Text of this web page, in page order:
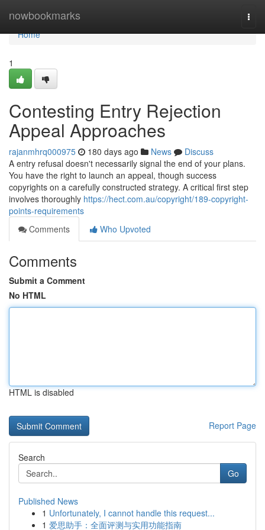
nowbookmarks
Home
Home
1
Contesting Entry Rejection
Appeal Approaches
rajanmhrq000975 180 days ago News
Discuss
A entry refusal doesn't necessarily signal the end of your plans.
You have the right to launch an appeal, though success
copyrights on a carefully constructed strategy. A critical first step
involves thoroughly https://hect.com.au/copyright/189-copyright-
points-requirements
Comments
Who Upvoted
Comments
Submit a Comment
No HTML
HTML is disabled
Report Page
Search
Go
Published News
1 Unfortunately, I cannot handle this request...
1 爱思助手：全面评测与实用功能指南